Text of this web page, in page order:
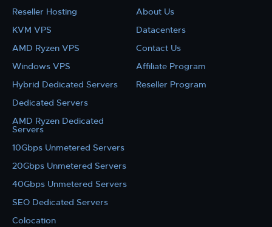
Reseller Hosting
KVM VPS
AMD Ryzen VPS
Windows VPS
Hybrid Dedicated Servers
Dedicated Servers
AMD Ryzen Dedicated
Servers
10Gbps Unmetered Servers
20Gbps Unmetered Servers
40Gbps Unmetered Servers
SEO Dedicated Servers
Colocation
About Us
Datacenters
Contact Us
Affiliate Program
Reseller Program